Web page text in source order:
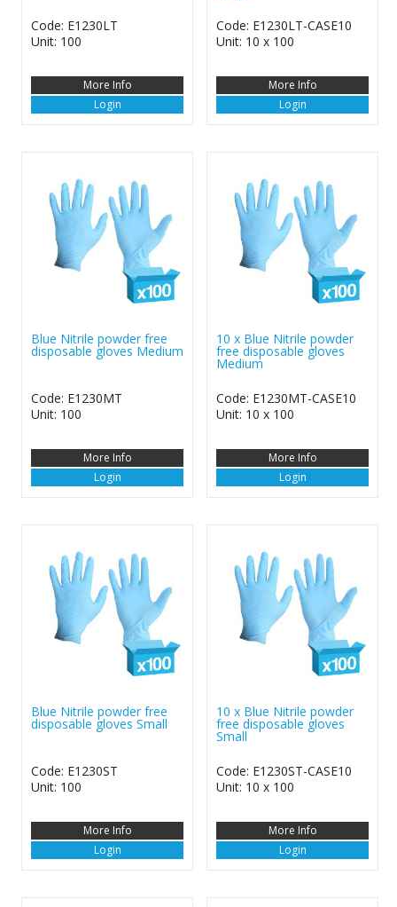
Code: E1230LT
Unit: 100
More Info
Login
Code: E1230LT-CASE10
Unit: 10 x 100
More Info
Login
Blue Nitrile powder free
disposable gloves Medium
Code: E1230MT
Unit: 100
More Info
Login
10 x Blue Nitrile powder
free disposable gloves
Medium
Code: E1230MT-CASE10
Unit: 10 x 100
More Info
Login
Blue Nitrile powder free
disposable gloves Small
Code: E1230ST
Unit: 100
More Info
Login
10 x Blue Nitrile powder
free disposable gloves
Small
Code: E1230ST-CASE10
Unit: 10 x 100
More Info
Login